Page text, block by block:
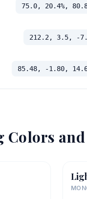
75.0, 20.4%,
212.2, 3.5, -
85.48, -1.80,